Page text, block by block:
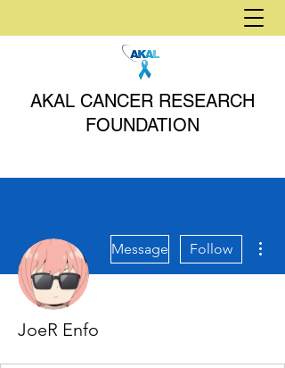
AKAL CANCER RESEARCH
FOUNDATION
Message Follow
JoeR Enfo